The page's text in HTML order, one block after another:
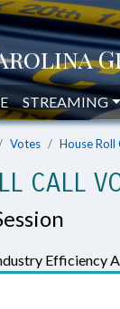
STREAMING
Votes House
CALL
Efficiency